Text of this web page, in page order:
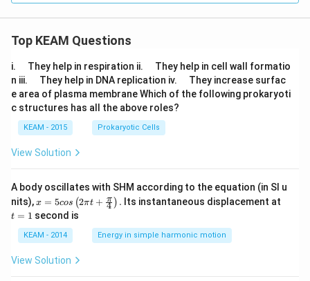
Top KEAM Questions
i.
u
a
d
They help in respiration ii.
u
a
d
They help in cell wall formatio
n iii.
u
a
d
They help in DNA replication iv.
u
a
They increase surfac
e area of plasma membrane Which of the following prokaryoti
c structures has all the above roles?
KEAM - 2015 Prokaryotic Cells
View Solution
A body oscillates with SHM according to the equation (in SI u
nits),x =
os
\lef
t(2
\pi
t +
x = 5cos (2πt + 4
π ) . Its instantaneous displacement at
t = 1 second is
KEAM - 2014 Energy in simple harmonic motion
View Solution